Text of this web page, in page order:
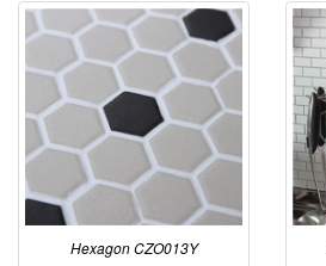
Hexagon CZO013Y